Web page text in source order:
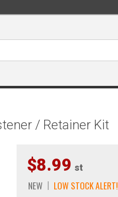
/ Retainer Kit
$8.99 st
NEW LOW STOCK ALERT!